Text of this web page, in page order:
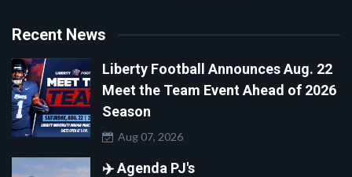
Recent News
Liberty Football Announces Aug. 22
Meet the Team Event Ahead of 2026
Season
Aug 07, 2026
✈️ Agenda PJ's